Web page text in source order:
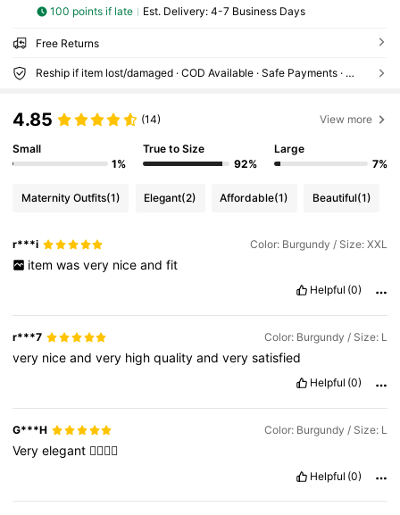
100 points if late ​Est. Delivery: 4-7 Business Days
Free Returns
Reship if item lost/damaged · COD Available · Safe Payments · Privacy Protection
4.85 (14) View more
Small
1%
True to Size
92%
Large
7%
Maternity Outfits(1) Elegant(2) Affordable(1) Beautiful(1)
r***i Color: Burgundy / Size: XXL
item was very nice and fit
Helpful (0)
r***7 Color: Burgundy / Size: L
very niceandvery highqualityandverysatisfied
Helpful (0)
G***H Color: Burgundy / Size: L
Veryelegant 👍🏼👍🏼
Helpful (0)